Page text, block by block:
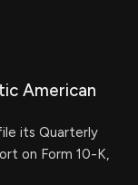
American
its Quarterly
on Form 10-K,